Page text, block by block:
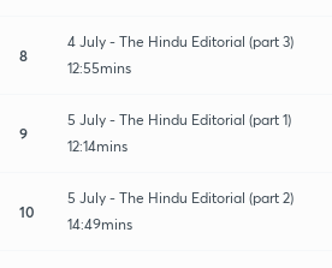
8
4 July - The Hindu Editorial (part 3)
12:55mins
9
5 July - The Hindu Editorial (part 1)
12:14mins
10
5 July - The Hindu Editorial (part 2)
14:49mins